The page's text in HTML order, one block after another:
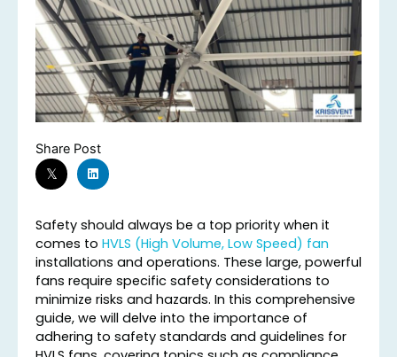
Share Post
Safety should always be a top priority when it
comes to HVLS (High Volume, Low Speed) fan
installations and operations. These large, powerful
fans require specific safety considerations to
minimize risks and hazards. In this comprehensive
guide, we will delve into the importance of
adhering to safety standards and guidelines for